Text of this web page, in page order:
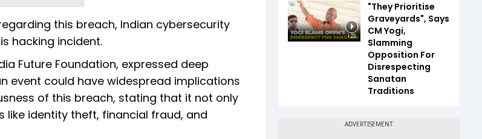
this breach, Indian cybersecurity
hacking incident.
Future Foundation, expressed deep
event could have widespread implications
of this breach, stating that it not only
like identity theft, financial fraud, and
1:23
"They Prioritise
Graveyards", Says
CM Yogi,
Slamming
Opposition For
Disrespecting
Sanatan
Traditions